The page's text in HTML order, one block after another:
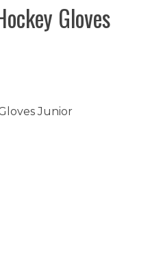
Gloves
Junior